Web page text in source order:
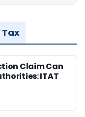
Tax
Claim Can
ITAT